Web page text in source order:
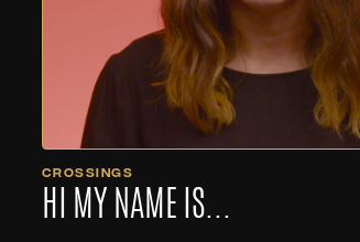
CROSSINGS
HI MY NAME IS...